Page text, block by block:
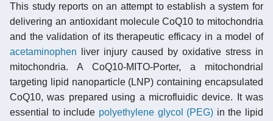
This study reports on an attempt to establish a system for
delivering an antioxidant molecule CoQ10 to mitochondria
and the validation of its therapeutic efficacy in a model of
acetaminophen liver injury caused by oxidative stress in
mitochondria. A CoQ10-MITO-Porter, a mitochondrial
targeting lipid nanoparticle (LNP) containing encapsulated
CoQ10, was prepared using a microfluidic device. It was
essential to include polyethylene glycol (PEG) in the lipid